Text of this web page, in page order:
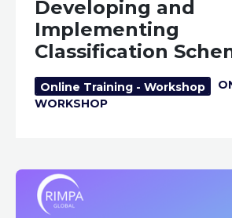
Developing and
Implementing
Classification
Online Training - Workshop
WORKSHOP